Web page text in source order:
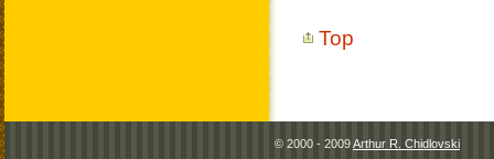
Top
© 2000 - 2009Arthur R. Chidlovski